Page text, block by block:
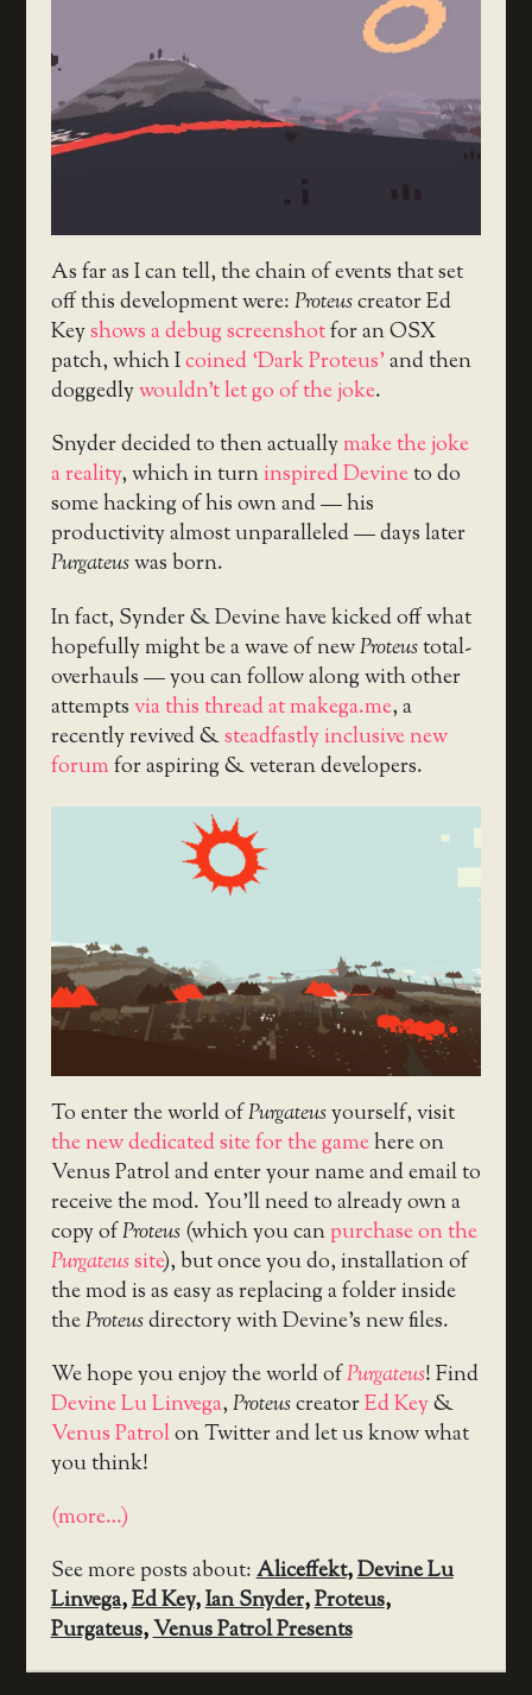
As far as I can tell, the chain of events that set
off this development were:Proteuscreator Ed
Keyshows a debug screenshotfor an OSX
patch, which Icoined ‘Dark Proteus’and then
doggedlywouldn’t let go of the joke.
Snyder decided to then actuallymake the joke
a reality, which in turninspired Devineto do
some hacking of his own and — his
productivity almost unparalleled — days later
Purgateuswas born.
In fact, Synder & Devine have kicked off what
hopefully might be a wave of newProteustotal-
overhauls — you can follow along with other
attemptsvia this thread at makega.me, a
recently revived &steadfastly inclusive new
forumfor aspiring & veteran developers.
To enter the world ofPurgateusyourself, visit
the new dedicated site for the gamehere on
Venus Patrol and enter your name and email to
receive the mod. You’ll need to already own a
copy ofProteus(which you canpurchase on the
Purgateussite), but once you do, installation of
the mod is as easy as replacing a folder inside
theProteusdirectory with Devine’s new files.
We hope you enjoy the world ofPurgateus! Find
Devine Lu Linvega,ProteuscreatorEd Key&
Venus Patrolon Twitter and let us know what
you think!
(more…)
See more posts about:Aliceffekt,Devine Lu
Linvega,Ed Key,Ian Snyder,Proteus,
Purgateus,Venus Patrol Presents